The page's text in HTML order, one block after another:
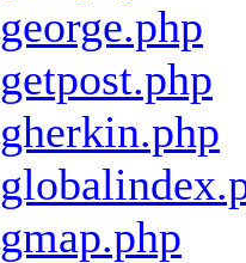
george.php
getpost.php
gherkin.php
gmap.php